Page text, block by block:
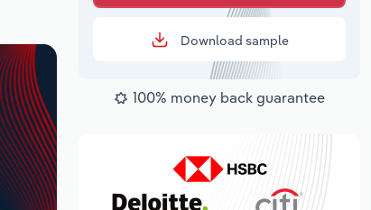
Download sample
100% money back guarantee